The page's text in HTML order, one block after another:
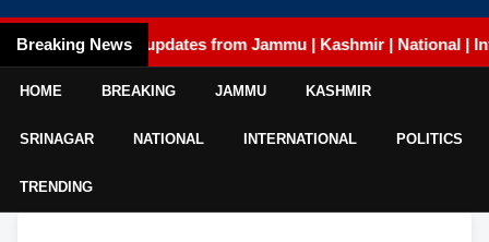
Breaking News
Latest updates from Jammu | Kashmir | National |
HOME BREAKING JAMMU KASHMIR
SRINAGAR NATIONAL INTERNATIONAL POLITICS
TRENDING